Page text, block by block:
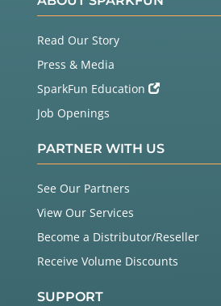
Read Our Story
Press & Media
SparkFun Education
Job Openings
PARTNER WITH US
See Our Partners
View Our Services
Become a Distributor/Reseller
Receive Volume Discounts
SUPPORT